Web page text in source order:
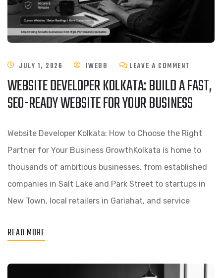
JULY 1, 2026 IWEBB LEAVE A COMMENT
WEBSITE DEVELOPER KOLKATA: BUILD A FAST,
SEO-READY WEBSITE FOR YOUR BUSINESS
Website Developer Kolkata: How to Choose the Right
Partner for Your Business GrowthKolkata is home to
thousands of ambitious businesses, from established
companies in Salt Lake and Park Street to startups in
New Town, local retailers in Gariahat, and service
READ MORE